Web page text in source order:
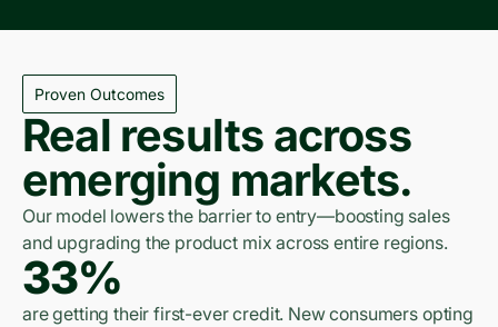
Proven Outcomes
Real results across
emerging markets.
Our model lowers the barrier to entry—boosting sales
and upgrading the product mix across entire regions.
33%
are getting their first-ever credit. New consumers opting